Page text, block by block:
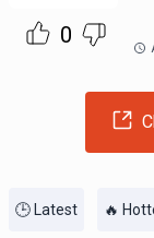
0
🕒 Latest 🔥